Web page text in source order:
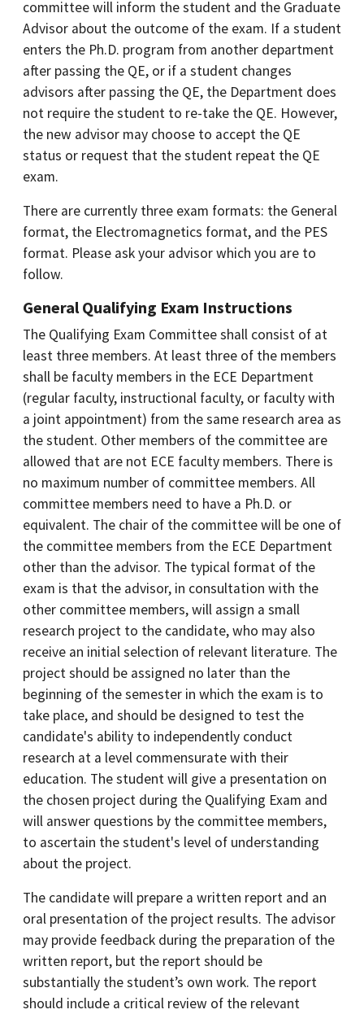
committee will inform the student and the Graduate
Advisor about the outcome of the exam. If a student
enters the Ph.D. program from another department
after passing the QE, or if a student changes
advisors after passing the QE, the Department does
not require the student to re-take the QE. However,
the new advisor may choose to accept the QE
status or request that the student repeat the QE
exam.
There are currently three exam formats: the General
format, the Electromagnetics format, and the PES
format. Please ask your advisor which you are to
follow.
General Qualifying Exam Instructions
The Qualifying Exam Committee shall consist of at
least three members. At least three of the members
shall be faculty members in the ECE Department
(regular faculty, instructional faculty, or faculty with
a joint appointment) from the same research area as
the student. Other members of the committee are
allowed that are not ECE faculty members. There is
no maximum number of committee members. All
committee members need to have a Ph.D. or
equivalent. The chair of the committee will be one of
the committee members from the ECE Department
other than the advisor. The typical format of the
exam is that the advisor, in consultation with the
other committee members, will assign a small
research project to the candidate, who may also
receive an initial selection of relevant literature. The
project should be assigned no later than the
beginning of the semester in which the exam is to
take place, and should be designed to test the
candidate's ability to independently conduct
research at a level commensurate with their
education. The student will give a presentation on
the chosen project during the Qualifying Exam and
will answer questions by the committee members,
to ascertain the student's level of understanding
about the project.
The candidate will prepare a written report and an
oral presentation of the project results. The advisor
may provide feedback during the preparation of the
written report, but the report should be
substantially the student’s own work. The report
should include a critical review of the relevant